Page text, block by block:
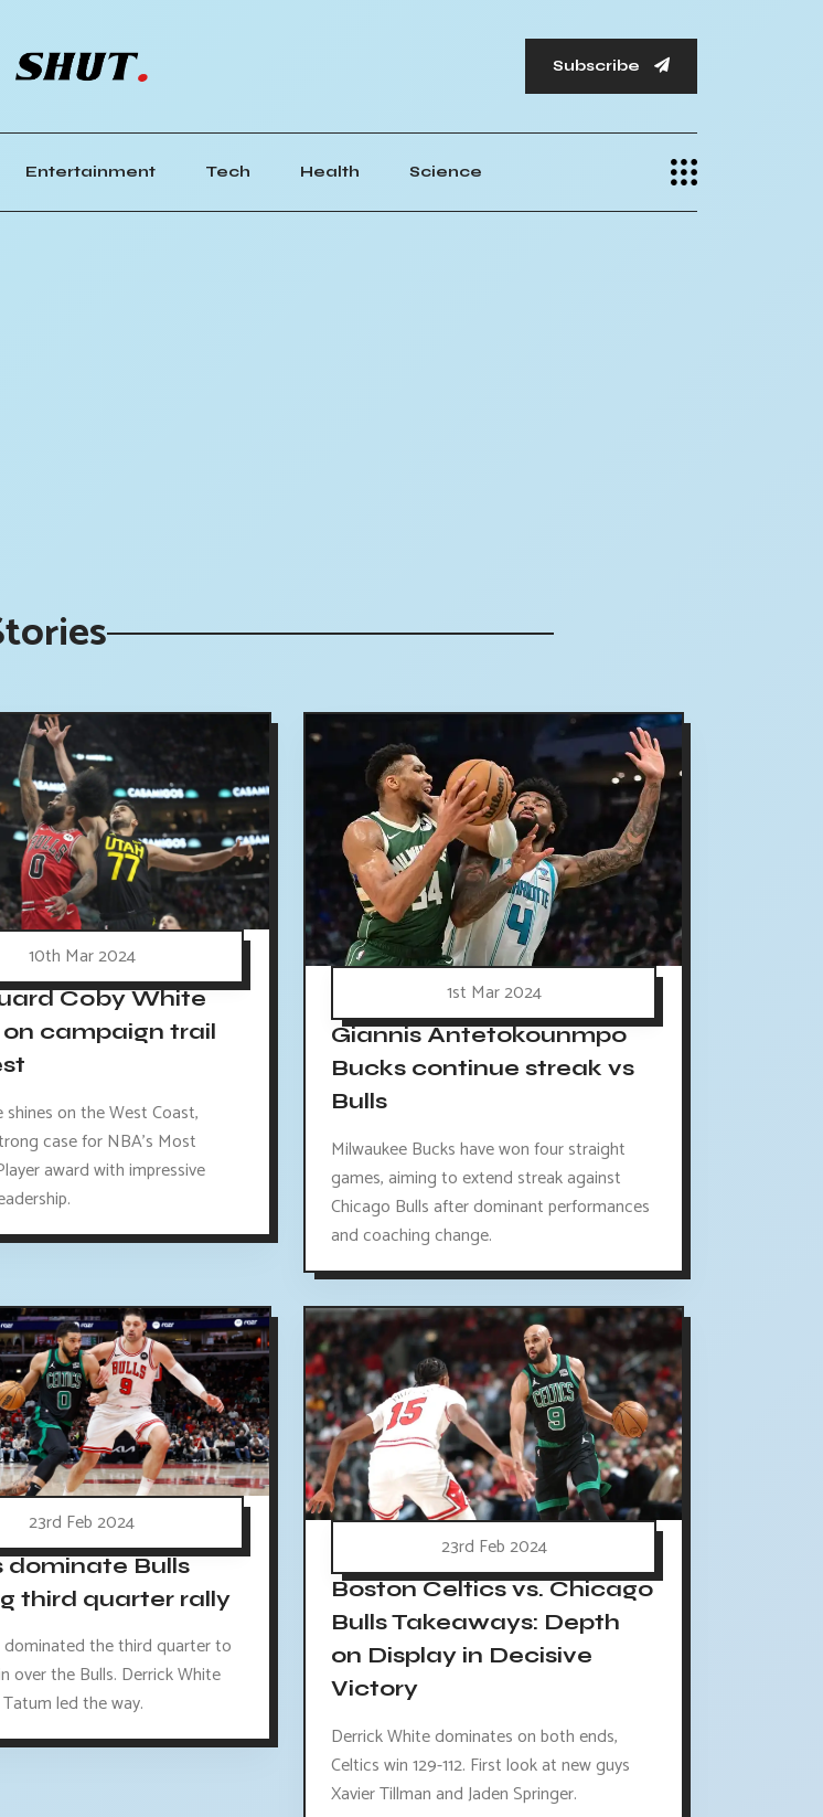
Subscribe
Entertainment Tech Health Science
10th Mar 2024
Coby White
campaign trail
shines on the West Coast,
case for NBA's Most
award with impressive
1st Mar 2024
Giannis Antetokounmpo
Bucks continue streak vs
Bulls
Milwaukee Bucks have won four straight
games, aiming to extend streak against
Chicago Bulls after dominant performances
and coaching change.
23rd Feb 2024
dominate Bulls
third quarter rally
dominated the third quarter to
over the Bulls. Derrick White
led the way.
23rd Feb 2024
Boston Celtics vs. Chicago
Bulls Takeaways: Depth
on Display in Decisive
Victory
Derrick White dominates on both ends,
Celtics win 129-112. First look at new guys
Xavier Tillman and Jaden Springer.